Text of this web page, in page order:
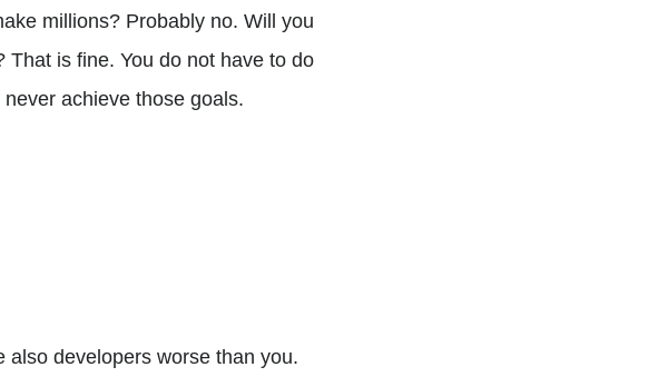
millions? Probably no. Will you
is fine. You do not have to do
achieve those goals.
also developers worse than you.